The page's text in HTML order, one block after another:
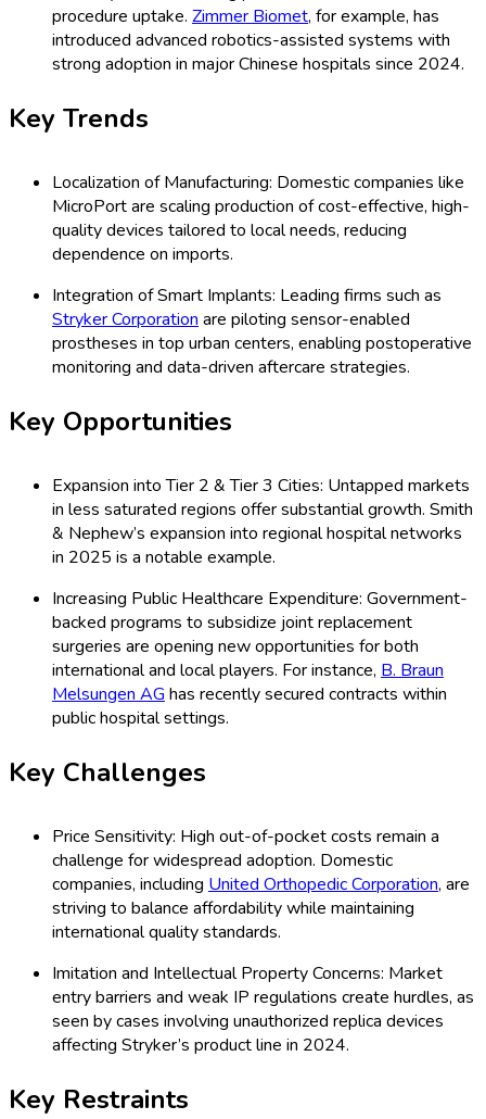
procedure uptake. Zimmer Biomet, for example, has
introduced advanced robotics-assisted systems with
strong adoption in major Chinese hospitals since 2024.
Key Trends
Localization of Manufacturing: Domestic companies like
MicroPort are scaling production of cost-effective, high-
quality devices tailored to local needs, reducing
dependence on imports.
Integration of Smart Implants: Leading firms such as
Stryker Corporationare piloting sensor-enabled
prostheses in top urban centers, enabling postoperative
monitoring and data-driven aftercare strategies.
Key Opportunities
Expansion into Tier 2 & Tier 3 Cities: Untapped markets
in less saturated regions offer substantial growth. Smith
& Nephew’s expansion into regional hospital networks
in 2025 is a notable example.
Increasing Public Healthcare Expenditure: Government-
backed programs to subsidize joint replacement
surgeries are opening new opportunities for both
international and local players. For instance, B. Braun
Melsungen AGhas recently secured contracts within
public hospital settings.
Key Challenges
Price Sensitivity: High out-of-pocket costs remain a
challenge for widespread adoption. Domestic
companies, including United Orthopedic Corporation, are
striving to balance affordability while maintaining
international quality standards.
Imitation and Intellectual Property Concerns: Market
entry barriers and weak IP regulations create hurdles, as
seen by cases involving unauthorized replica devices
affecting Stryker’s product line in 2024.
Key Restraints